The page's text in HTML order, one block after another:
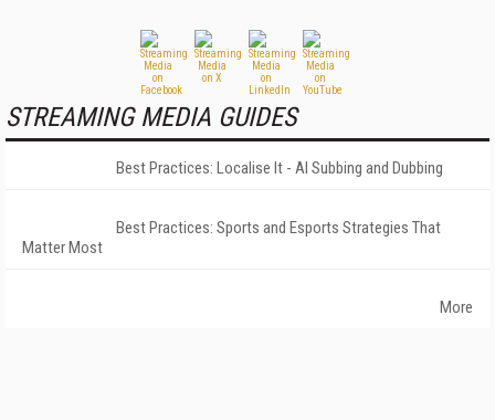
STREAMING MEDIA GUIDES
Best Practices: Localise It - AI Subbing and Dubbing
Best Practices: Sports and Esports Strategies That
Matter Most
More